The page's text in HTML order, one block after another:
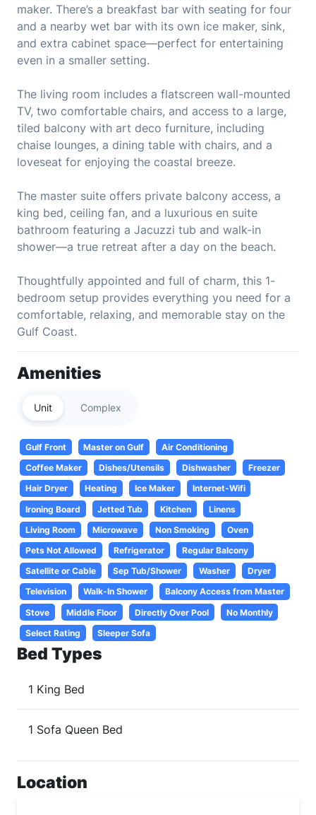
maker. There’s a breakfast bar with seating for four
and a nearby wet bar with its own ice maker, sink,
and extra cabinet space—perfect for entertaining
even in a smaller setting.
The living room includes a flatscreen wall-mounted
TV, two comfortable chairs, and access to a large,
tiled balcony with art deco furniture, including
chaise lounges, a dining table with chairs, and a
loveseat for enjoying the coastal breeze.
The master suite offers private balcony access, a
king bed, ceiling fan, and a luxurious en suite
bathroom featuring a Jacuzzi tub and walk-in
shower—a true retreat after a day on the beach.
Thoughtfully appointed and full of charm, this 1-
bedroom setup provides everything you need for a
comfortable, relaxing, and memorable stay on the
Gulf Coast.
Amenities
Unit Complex
Gulf Front Master on Gulf
Air Conditioning
Coffee Maker
Dishes/Utensils Dishwasher
Freezer
Hair Dryer
Heating Ice Maker
Internet-Wifi
Ironing Board
Jetted Tub Kitchen
Linens
Living Room
Microwave Non Smoking
Oven
Pets Not Allowed
Refrigerator
Regular Balcony
Satellite or Cable
Sep Tub/Shower Washer
Dryer
Television
Walk-In Shower
Balcony Access from Master
Stove
Middle Floor Directly Over Pool
No Monthly
Select Rating
Sleeper Sofa
Bed Types
1 King Bed
1 Sofa Queen Bed
Location